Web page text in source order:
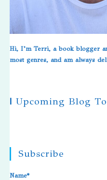
Hi, I’m Terri, a book blogger
most genres, and am always
| Upcoming Blog
Subscribe
Name*